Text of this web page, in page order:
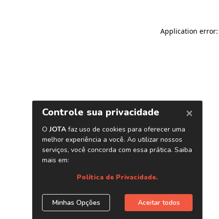
Application